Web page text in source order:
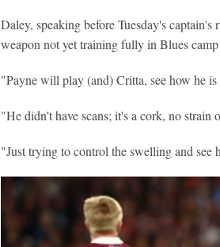
Daley, speaking before Tuesday's
weapon not yet training fully in Blues
"Payne will play (and) Critta, see how he
"He didn't have scans; it's a cork, no strain
"Just trying to control the swelling and